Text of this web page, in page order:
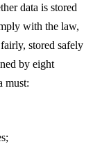
data is stored
with the law,
stored safely
by eight
must: